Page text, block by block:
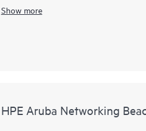
with unified infrastructure
Show more
HPE Aruba Networking